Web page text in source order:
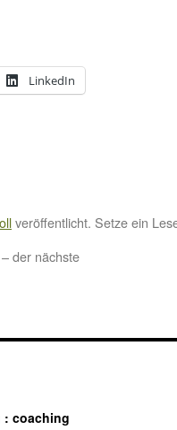
LinkedIn
veröffentlicht. Setze ein
der nächste
: coaching